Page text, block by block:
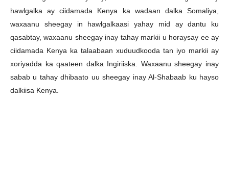
hawlgalka ay ciidamada Kenya ka wadaan dalka Somaliya,
waxaanu sheegay in hawlgalkaasi yahay mid ay dantu ku
qasabtay, waxaanu sheegay inay tahay markii u horaysay ee ay
ciidamada Kenya ka talaabaan xuduudkooda tan iyo markii ay
xoriyadda ka qaateen dalka Ingiriiska. Waxaanu sheegay inay
sabab u tahay dhibaato uu sheegay inay Al-Shabaab ku hayso
dalkiisa Kenya.